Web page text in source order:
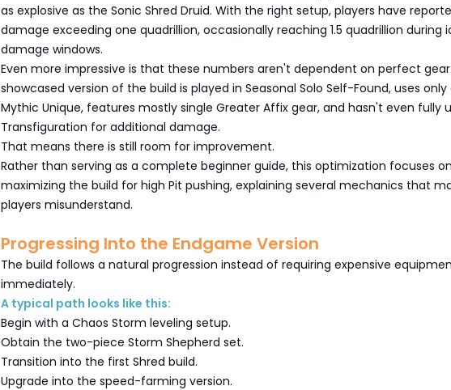
as explosive as the Sonic Shred Druid. With the right setup, players have
damage exceeding one quadrillion, occasionally reaching 1.5 quadrillion during
damage windows.
Even more impressive is that these numbers aren't dependent on perfect
showcased version of the build is played in Seasonal Solo Self-Found, uses only
Mythic Unique, features mostly single Greater Affix gear, and hasn't even fully
Transfiguration for additional damage.
That means there is still room for improvement.
Rather than serving as a complete beginner guide, this optimization focuses on
maximizing the build for high Pit pushing, explaining several mechanics that
players misunderstand.
Progressing Into the Endgame Version
The build follows a natural progression instead of requiring expensive
immediately.
A typical path looks like this:
Begin with a Chaos Storm leveling setup.
Obtain the two-piece Storm Shepherd set.
Transition into the first Shred build.
Upgrade into the speed-farming version.